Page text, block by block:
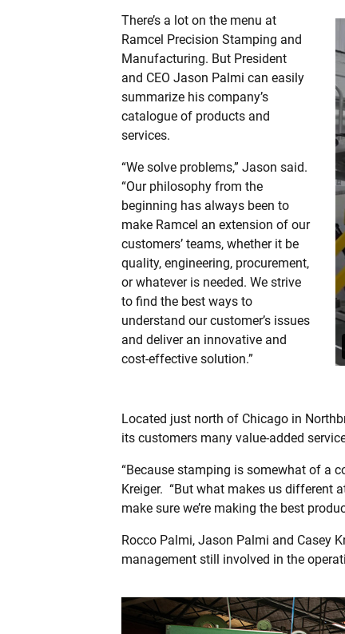
There’s a lot on the menu at
Ramcel Precision Stamping and
Manufacturing. But President
and CEO Jason Palmi can easily
summarize his company’s
catalogue of products and
services.
“We solve problems,” Jason said.
“Our philosophy from the
beginning has always been to
make Ramcel an extension of our
customers’ teams, whether it be
quality, engineering, procurement,
or whatever is needed. We strive
to find the best ways to
understand our customer’s issues
and deliver an innovative and
cost-effective solution.”
Located just north of Chicago in
its customers many value-added
“Because stamping is somewhat of a
Kreiger. “But what makes us different
make sure we’re making the best
Rocco Palmi, Jason Palmi and Casey
management still involved in the